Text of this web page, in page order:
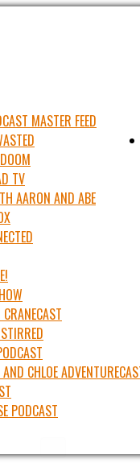
MASTER FEED
TV
AARON AND ABE
CHLOE
PODCAST